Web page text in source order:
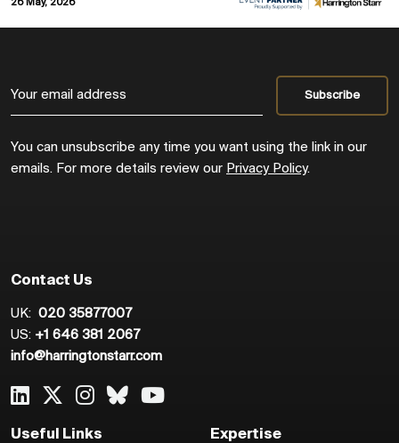
26 May, 2026
You can unsubscribe any time you want using the link in our
emails. For more details review our Privacy Policy.
Contact Us
UK: 020 35877007
US: +1 646 381 2067
info@harringtonstarr.com
Useful Links Expertise